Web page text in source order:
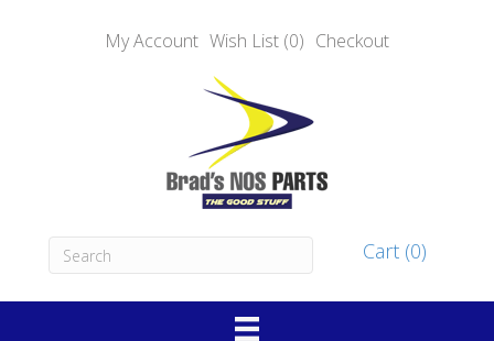
My Account Wish List (0) Checkout
Cart (0)